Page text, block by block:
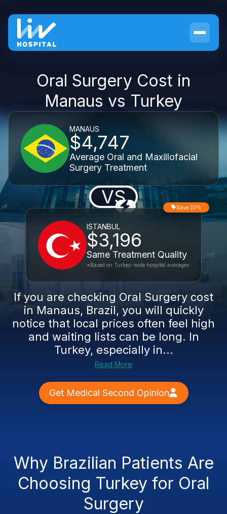
Oral Surgery Cost in
Manaus vs Turkey
MANAUS
$4,747
Average Oral and Maxillofacial
Surgery Treatment
VS
ISTANBUL
$3,196
Same Treatment Quality
Save 33%
*Based on Turkey-wide hospital averages
If you are checking Oral Surgery cost
in Manaus, Brazil, you will quickly
notice that local prices often feel high
and waiting lists can be long. In
Turkey, especially in...
Read More
Get Medical Second Opinion
Why Brazilian Patients Are
Choosing Turkey for Oral
Surgery